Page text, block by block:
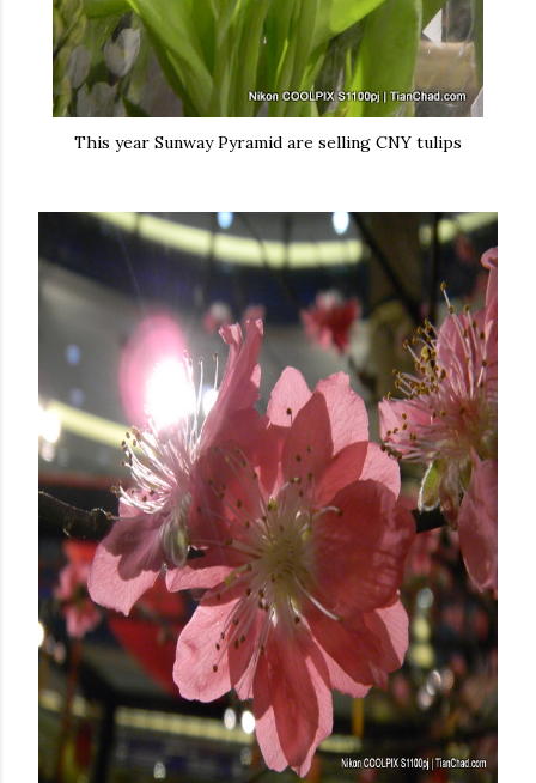
This year Sunway Pyramid are selling CNY tulips